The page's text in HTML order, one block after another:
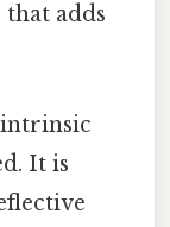
adds
It is